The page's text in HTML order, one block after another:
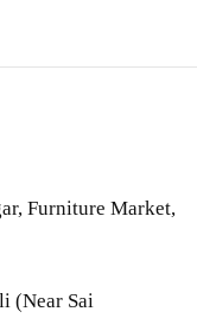
Furniture Market,
(Near Sai